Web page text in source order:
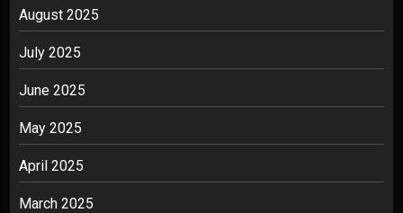
August 2025
July 2025
June 2025
May 2025
April 2025
March 2025